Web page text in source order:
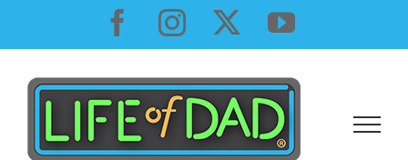
content
Facebook
InstagramYouTube